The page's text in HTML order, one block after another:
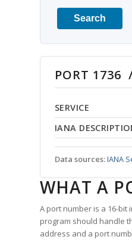
Search
PORT 1736
SERVICE
IANA
Data sources:IANA
WHAT A
A port number is a 16-bit
program should handle
address and a port